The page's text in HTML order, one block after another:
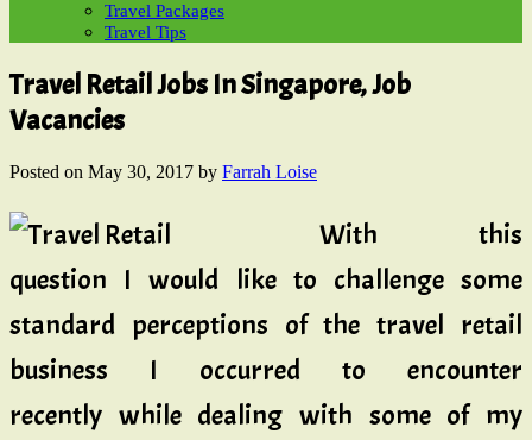
Travel Packages
Travel Tips
Travel Retail Jobs In Singapore, Job
Vacancies
Posted on May 30, 2017 by Farrah Loise
With this
question I would like to challenge some
standard perceptions of the travel retail
business I occurred to encounter
recently while dealing with some of my